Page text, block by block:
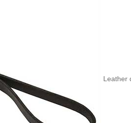
Leather